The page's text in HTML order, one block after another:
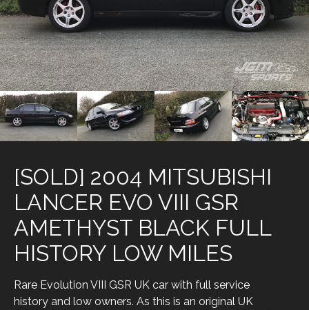
ZOOM
IMAGE →
ZOOM
IMAGE →
ZOOM
IMAGE →
ZOOM
IMAGE →
[SOLD] 2004 MITSUBISHI
LANCER EVO VIII GSR
AMETHYST BLACK FULL
HISTORY LOW MILES
Rare Evolution VIII GSR UK car with full service
history and low owners. As this is an original UK